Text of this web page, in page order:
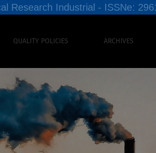
Research Industrial - ISSNe:
QUALITY POLICIES ARCHIVES